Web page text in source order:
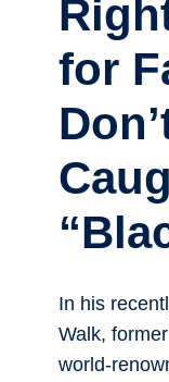
for
In his
Walk,
world-